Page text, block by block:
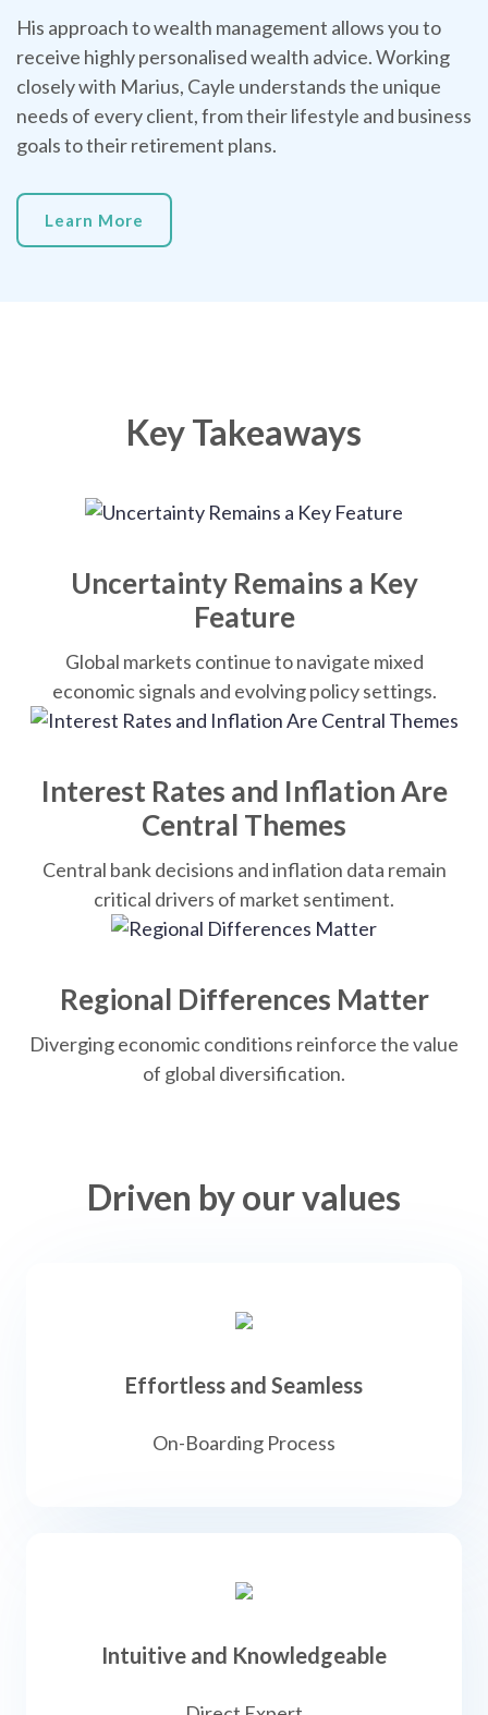
His approach to wealth management allows you to
receive highly personalised wealth advice. Working
closely with Marius, Cayle understands the unique
needs of every client, from their lifestyle and business
goals to their retirement plans.
Learn More
Key Takeaways
Uncertainty Remains a Key
Feature
Global markets continue to navigate mixed
economic signals and evolving policy settings.
Interest Rates and Inflation Are
Central Themes
Central bank decisions and inflation data remain
critical drivers of market sentiment.
Regional Differences Matter
Diverging economic conditions reinforce the value
of global diversification.
Driven by our values
Effortless and Seamless
On-Boarding Process
Intuitive and Knowledgeable